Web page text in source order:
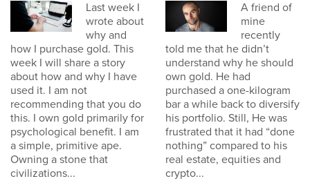
Last week I
wrote about
why and
how I purchase gold. This
week I will share a story
about how and why I have
used it. I am not
recommending that you do
this. I own gold primarily for
psychological benefit. I am
a simple, primitive ape.
Owning a stone that
civilizations...
A friend of
mine
recently
told me that he didn’t
understand why he should
own gold. He had
purchased a one-kilogram
bar a while back to diversify
his portfolio. Still, He was
frustrated that it had “done
nothing” compared to his
real estate, equities and
crypto...